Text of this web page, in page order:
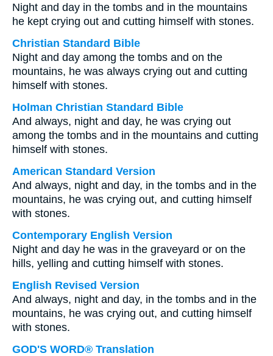
Night and day in the tombs and in the mountains
he kept crying out and cutting himself with stones.
Christian Standard Bible
Night and day among the tombs and on the
mountains, he was always crying out and cutting
himself with stones.
Holman Christian Standard Bible
And always, night and day, he was crying out
among the tombs and in the mountains and cutting
himself with stones.
American Standard Version
And always, night and day, in the tombs and in the
mountains, he was crying out, and cutting himself
with stones.
Contemporary English Version
Night and day he was in the graveyard or on the
hills, yelling and cutting himself with stones.
English Revised Version
And always, night and day, in the tombs and in the
mountains, he was crying out, and cutting himself
with stones.
GOD'S WORD® Translation